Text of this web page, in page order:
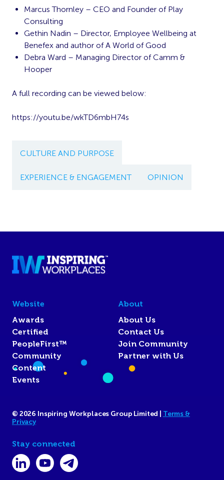
Marcus Thornley – CEO and Founder of Play
Consulting
Gethin Nadin – Director, Employee Wellbeing at
Benefex and author of A World of Good
Debra Ward – Managing Director of Camm &
Hooper
A full recording can be viewed below:
https://youtu.be/wkTD6mbH74s
CULTURE AND PURPOSE
EXPERIENCE & ENGAGEMENT OPINION
Website
Awards
Certified
PeopleFirst™
Community
Content
Events
About
About Us
Contact Us
Join Community
Partner with Us
© 2026 Inspiring Workplaces Group Limited | Terms &
Privacy
Stay connected